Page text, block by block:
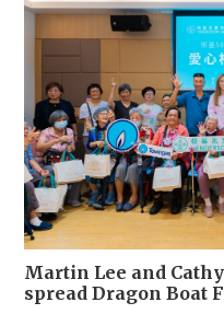
Martin Lee and
spread Dragon Boat